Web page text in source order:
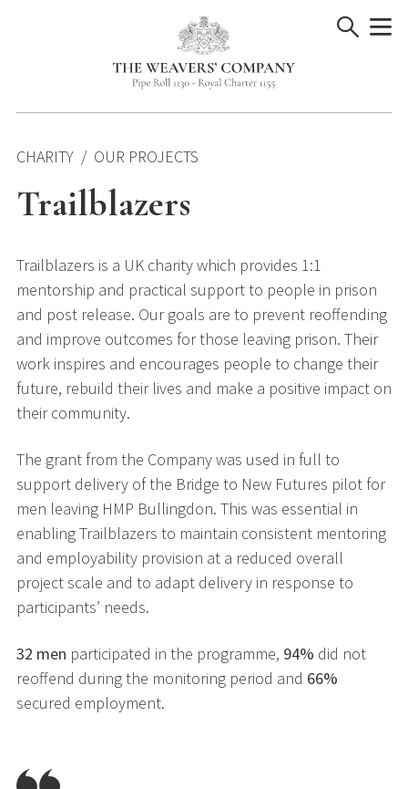
CHARITY OUR PROJECTS
Trailblazers
Trailblazers is a UK charity which provides 1:1
mentorship and practical support to people in prison
and post release. Our goals are to prevent reoffending
and improve outcomes for those leaving prison. Their
work inspires and encourages people to change their
future, rebuild their lives and make a positive impact on
their community.
The grant from the Company was used in full to
support delivery of the Bridge to New Futures pilot for
men leaving HMP Bullingdon. This was essential in
enabling Trailblazers to maintain consistent mentoring
and employability provision at a reduced overall
project scale and to adapt delivery in response to
participants’ needs.
32 men participated in the programme, 94% did not
reoffend during the monitoring period and 66%
secured employment.